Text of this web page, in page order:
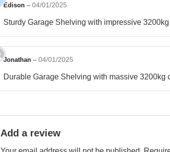
Edison – 04/01/2025
Sturdy Garage Shelving with impressive
Jonathan – 04/01/2025
Durable Garage Shelving with massive
Add a review